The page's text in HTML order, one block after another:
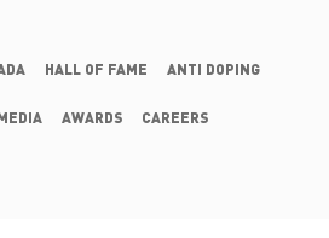
HALL OF FAME ANTI DOPING
AWARDS CAREERS